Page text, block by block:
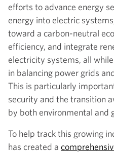
efforts to advance energy
energy into electric
toward a carbon-neutral
efficiency, and integrate
electricity systems, all
in balancing power grids
This is particularly
security and the transition
by both environmental and
To help track this growing
has created a